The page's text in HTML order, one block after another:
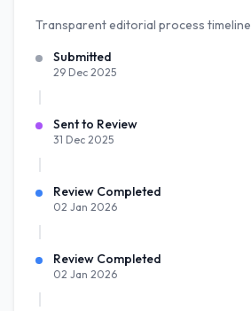
Transparent editorial process timeline
Submitted
29 Dec 2025
Sent to Review
31 Dec 2025
Review Completed
02 Jan 2026
Review Completed
02 Jan 2026